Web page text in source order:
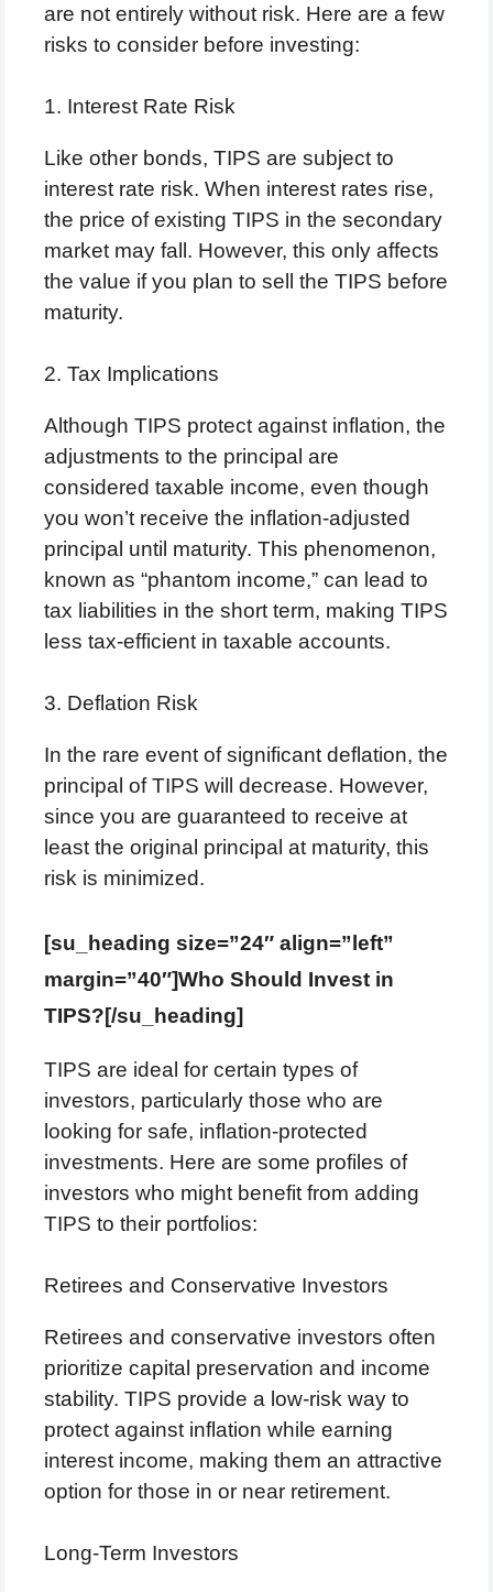
are not entirely without risk. Here are a few
risks to consider before investing:
1. Interest Rate Risk
Like other bonds, TIPS are subject to
interest rate risk. When interest rates rise,
the price of existing TIPS in the secondary
market may fall. However, this only affects
the value if you plan to sell the TIPS before
maturity.
2. Tax Implications
Although TIPS protect against inflation, the
adjustments to the principal are
considered taxable income, even though
you won’t receive the inflation-adjusted
principal until maturity. This phenomenon,
known as “phantom income,” can lead to
tax liabilities in the short term, making TIPS
less tax-efficient in taxable accounts.
3. Deflation Risk
In the rare event of significant deflation, the
principal of TIPS will decrease. However,
since you are guaranteed to receive at
least the original principal at maturity, this
risk is minimized.
[su_heading size=”24″ align=”left”
margin=”40″]Who Should Invest in
TIPS?[/su_heading]
TIPS are ideal for certain types of
investors, particularly those who are
looking for safe, inflation-protected
investments. Here are some profiles of
investors who might benefit from adding
TIPS to their portfolios:
Retirees and Conservative Investors
Retirees and conservative investors often
prioritize capital preservation and income
stability. TIPS provide a low-risk way to
protect against inflation while earning
interest income, making them an attractive
option for those in or near retirement.
Long-Term Investors